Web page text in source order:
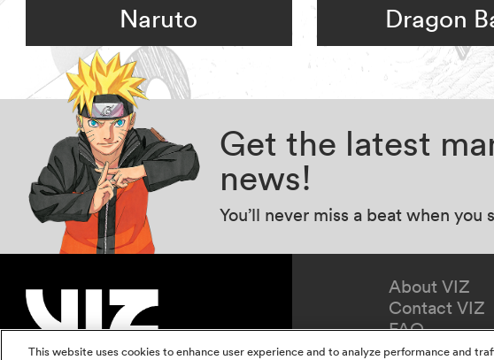
Naruto Dragon
Get the latest
news!
You’ll never miss a beat when
About VIZ
Contact VIZ
FAQ
Redeem Gift
This website uses cookies to enhance user experience and to analyze performance and